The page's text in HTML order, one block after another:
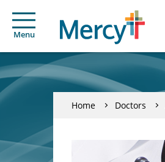
Menu
Home Doctors